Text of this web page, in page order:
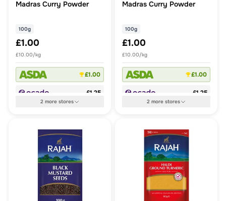
Madras Curry Powder
100g
£1.00
£10.00/kg
£1.00
£1.25
2more stores
Madras Curry Powder
100g
£1.00
£10.00/kg
£1.00
£1.25
2more stores